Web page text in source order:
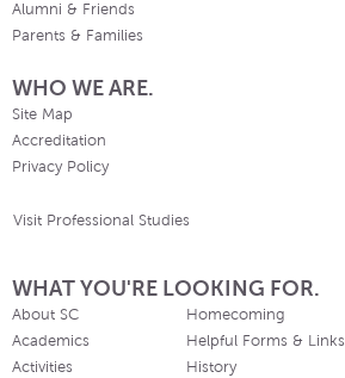
Alumni & Friends
Parents & Families
WHO WE ARE.
Site Map
Accreditation
Privacy Policy
Visit Professional Studies
WHAT YOU'RE LOOKING FOR.
About SC
Academics
Activities
Homecoming
Helpful Forms & Links
History